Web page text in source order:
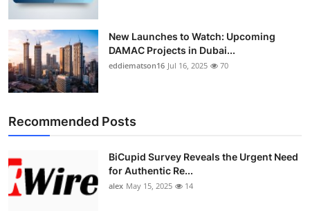
New Launches to Watch: Upcoming
DAMAC Projects in Dubai...
eddiematson16 Jul 16, 2025 70
Recommended Posts
BiCupid Survey Reveals the Urgent Need
for Authentic Re...
alex May 15, 2025 14